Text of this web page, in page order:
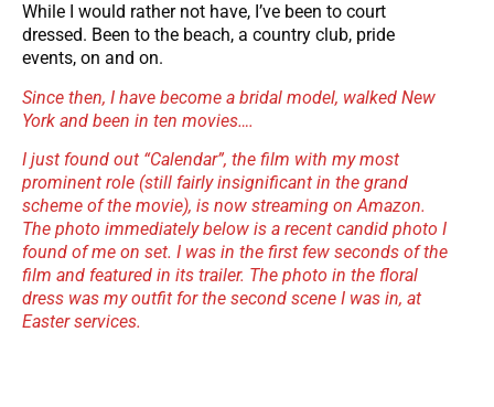
While I would rather not have, I’ve been to court
dressed. Been to the beach, a country club, pride
events, on and on.
Since then, I have become a bridal model, walked New
York and been in ten movies….
I just found out “Calendar”, the film with my most
prominent role (still fairly insignificant in the grand
scheme of the movie), is now streaming on Amazon.
The photo immediately below is a recent candid photo I
found of me on set. I was in the first few seconds of the
film and featured in its trailer. The photo in the floral
dress was my outfit for the second scene I was in, at
Easter services.